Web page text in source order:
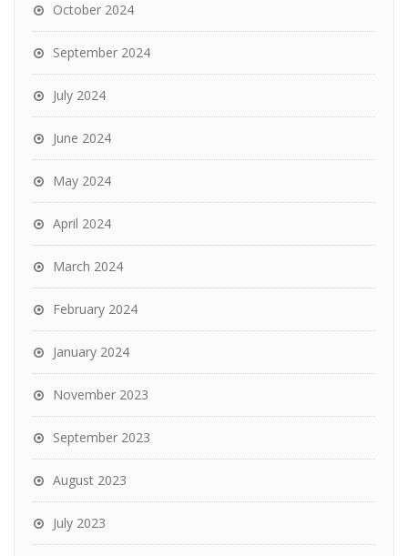
October 2024
September 2024
July 2024
June 2024
May 2024
April 2024
March 2024
February 2024
January 2024
November 2023
September 2023
August 2023
July 2023